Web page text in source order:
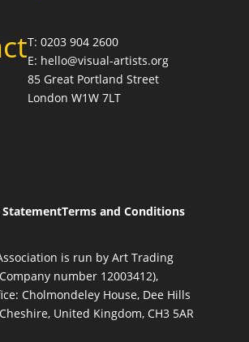
T: 0203 904 2600
E: hello@visual-artists.org
85 Great Portland Street
London W1W 7LT
StatementTerms and Conditions
is run by Art Trading
number 12003412),
Cholmondeley House, Dee Hills
United Kingdom, CH3 5AR